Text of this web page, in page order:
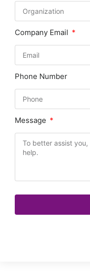
Company Email
Phone Number
Message